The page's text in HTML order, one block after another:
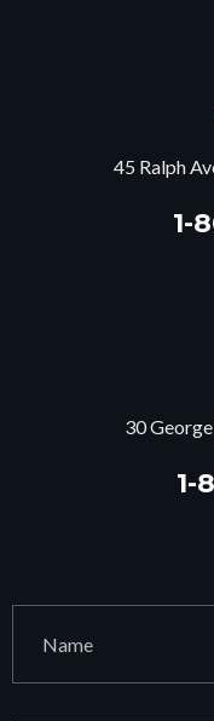
45 Ralph
1-
30
1-